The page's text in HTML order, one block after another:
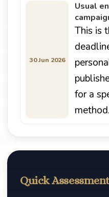
30 Jun 2026
Usual
This is
for a
method.
Quick